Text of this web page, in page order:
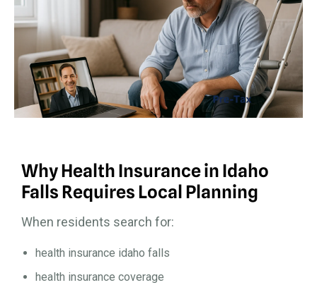
Why Health Insurance in Idaho
Falls Requires Local Planning
When residents search for:
health insurance idaho falls
health insurance coverage